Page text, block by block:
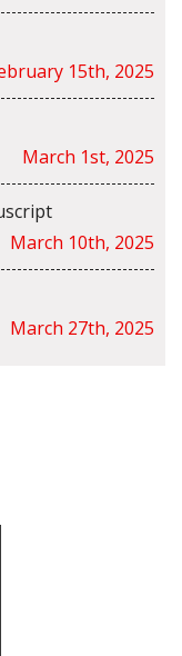
15th, 2025
March 1st, 2025
March 10th, 2025
March 27th, 2025